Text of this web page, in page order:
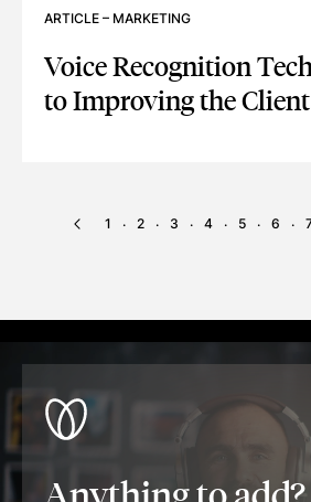
ARTICLE – MARKETING
Voice Recognition
to Improving the
1 · 2 · 3 · 4 · 5 · 6 ·